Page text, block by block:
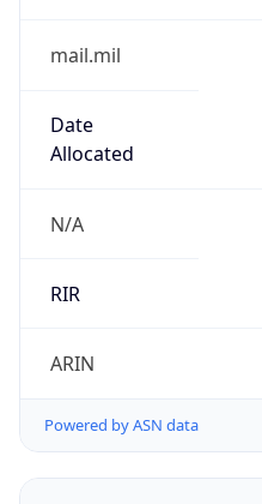
mail.mil
Date
Allocated
N/A
RIR
ARIN
Powered by ASN data